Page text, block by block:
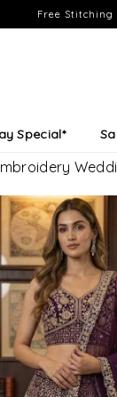
Free
Special*